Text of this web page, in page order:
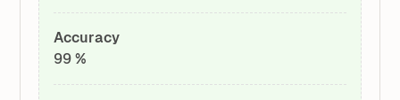
Accuracy
99 %